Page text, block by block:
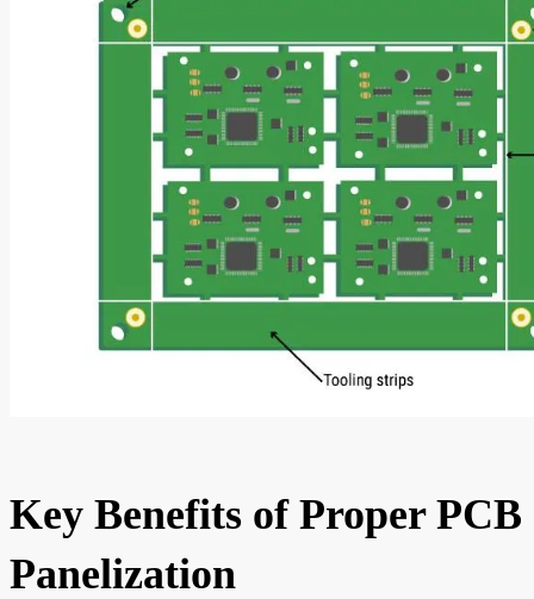
Key Benefits of Proper PCB
Panelization